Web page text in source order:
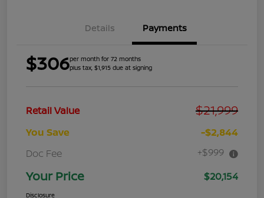
Details Payments
$306per month for 72 months
plus tax, $1,915 due at signing
Retail Value $21,999
You Save
-$2,844
Doc Fee
+$999
Your Price $20,154
Disclosure